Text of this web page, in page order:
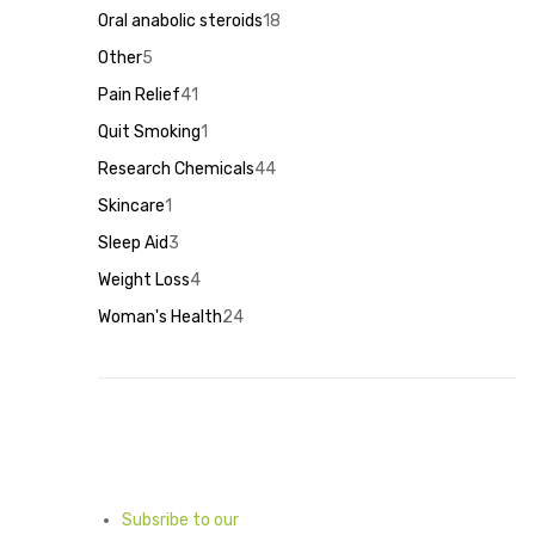
products
Oral anabolic steroids18
Other5
products
Pain Relief41
products
Quit Smoking1
product
Research Chemicals4444
Skincare1
product
Sleep Aid3
products
Weight Loss44
products
Woman's Health2424
Subsribe to our